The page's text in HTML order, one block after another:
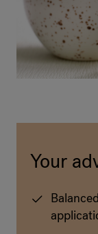
Your